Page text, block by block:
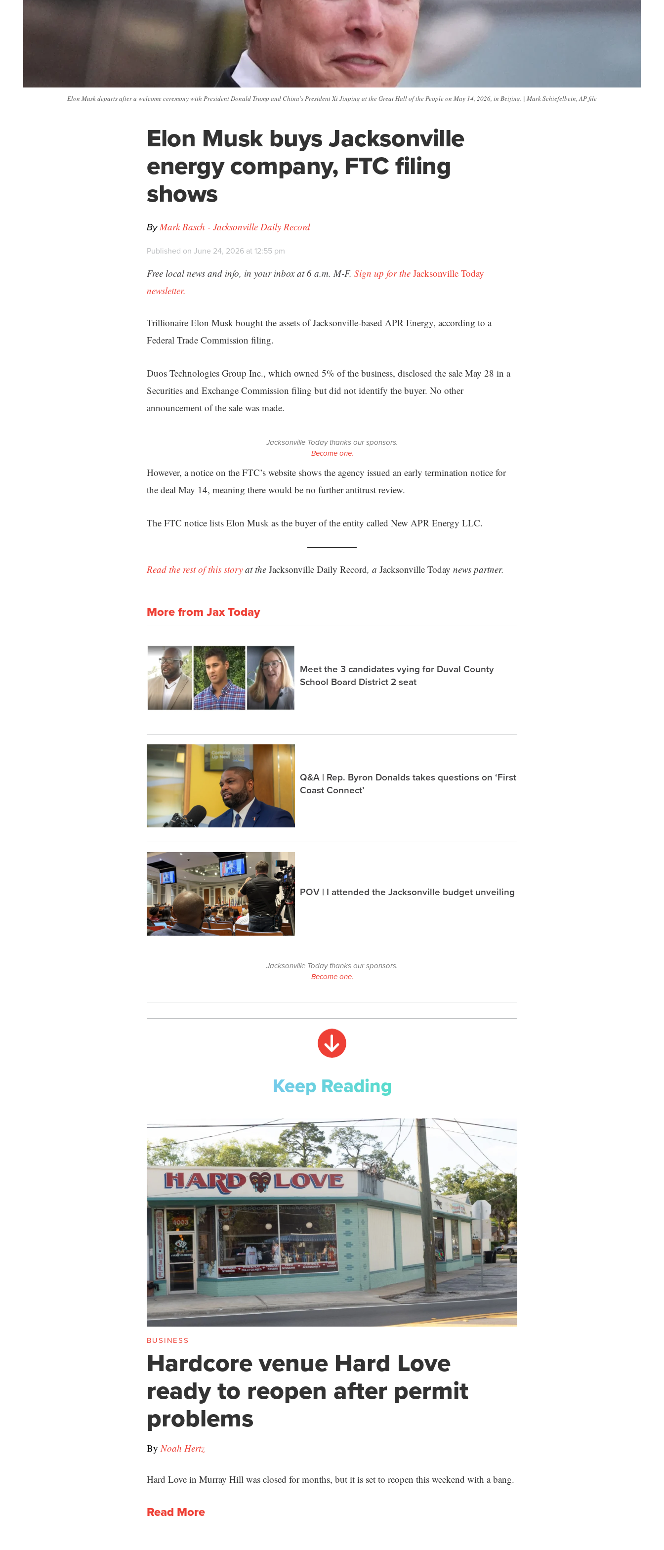
Elon Musk departs after a welcome ceremony with President Donald Trump and China's President Xi Jinping at the Great Hall of the People on May 14, 2026, in Beijing. | Mark Schiefelbein, AP file
Elon Musk buys Jacksonville
energy company, FTC filing
shows
ByMark Basch - Jacksonville Daily Record
Published on June 24, 2026 at 12:55 pm
Free local news and info, in your inbox at 6 a.m. M-F. Sign up for the Jacksonville Today
newsletter.
Trillionaire Elon Musk bought the assets of Jacksonville-based APR Energy, according to a
Federal Trade Commission filing.
Duos Technologies Group Inc., which owned 5% of the business, disclosed the sale May 28 in a
Securities and Exchange Commission filing but did not identify the buyer. No other
announcement of the sale was made.
Jacksonville Today thanks our sponsors.
Become one.
However, a notice on the FTC’s website shows the agency issued an early termination notice for
the deal May 14, meaning there would be no further antitrust review.
The FTC notice lists Elon Musk as the buyer of the entity called New APR Energy LLC.
Read the rest of this story at the Jacksonville Daily Record, a Jacksonville Today news partner.
More from Jax Today
Meet the 3 candidates vying for Duval County
School Board District 2 seat
Q&A | Rep. Byron Donalds takes questions on ‘First
Coast Connect’
POV | I attended the Jacksonville budget unveiling
Jacksonville Today thanks our sponsors.
Become one.
Keep Reading
BUSINESS
Hardcore venue Hard Love
ready to reopen after permit
problems
ByNoah Hertz
Hard Love in Murray Hill was closed for months, but it is set to reopen this weekend with a bang.
Read More